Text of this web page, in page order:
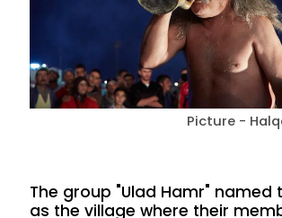
Picture -
The group "Ulad Hamr" named
as the village where their